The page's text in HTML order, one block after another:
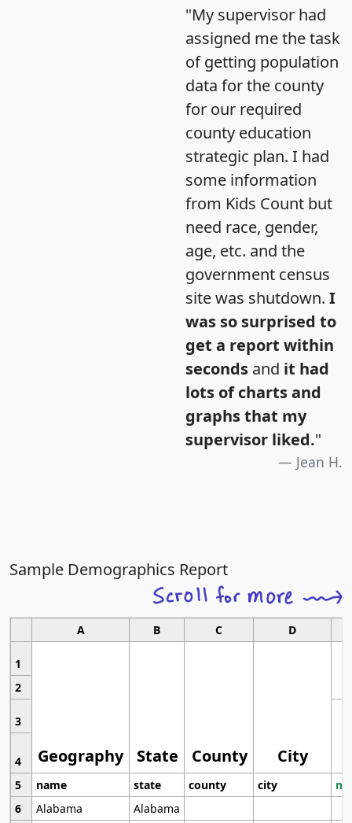
"My supervisor had
assigned me the task
of getting population
data for the county
for our required
county education
strategic plan. I had
some information
from Kids Count but
need race, gender,
age, etc. and the
government census
site was shutdown. I
was so surprised to
get a report within
seconds and it had
lots of charts and
graphs that my
supervisor liked."
Jean H.
Sample Demographics Report
A B C D
1
Geography State County City
2
3
4
5
name state county city
6
Alabama
Alabama